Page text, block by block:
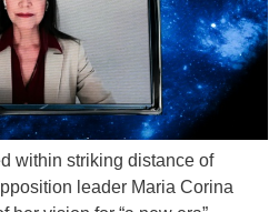
within striking distance of
leader Maria Corina